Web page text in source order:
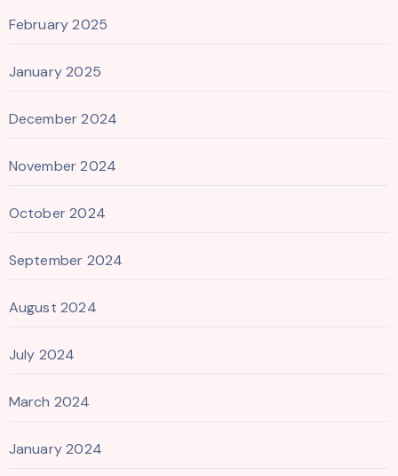
February 2025
January 2025
December 2024
November 2024
October 2024
September 2024
August 2024
July 2024
March 2024
January 2024